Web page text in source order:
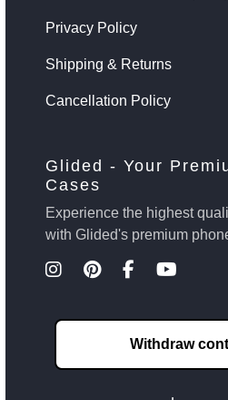
Privacy Policy
Shipping & Returns
Cancellation Policy
Glided - Your
Cases
Experience the highest
with Glided's premium
Withdraw